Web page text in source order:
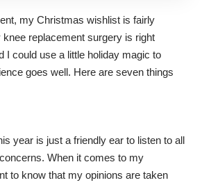
my Christmas wishlist is fairly
replacement surgery is right
I could use a little holiday magic to
goes well. Here are seven things
year is just a friendly ear to listen to all
When it comes to my
to know that my opinions are taken